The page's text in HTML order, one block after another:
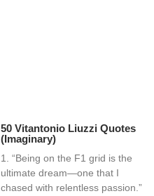
50 Vitantonio Liuzzi Quotes
(Imaginary)
1. “Being on the F1 grid is the
ultimate dream—one that I
chased with relentless passion.”